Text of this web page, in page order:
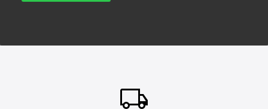
local_shipping